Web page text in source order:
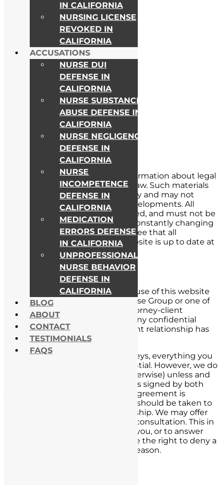
This website includes general information about legal
issues and developments in the law. Such materials
are for informational purposes only and may not
reflect the most current legal developments. All
material on this site is not intended, and must not be
taken, as legal advice. The law is constantly changing
and evolving. We can not guarantee that all
information contained in this website is up to date at
Attorney-Client Relationship
Receipt of information from and use of this website
to contact Nursing License Defense Group or one of
its lawyers does not create an attorney-client
relationship. Please do not send any confidential
information until an attorney-client relationship has
been established.
When you speak with our attorneys, everything you
tell us about your case is confidential. However, we do
not represent you (in court or otherwise) unless and
until a retainer or fee agreement is signed by both
you and us, and a retainer or fee agreement is
received. Nothing in this website should be taken to
create an attorney-client relationship. We may offer
any person a no-obligation initial consultation. This in
no way obligates us to represent you, or to answer
any specific questions. We reserve the right to deny a
consultation to anybody, for any reason.
IN CALIFORNIA
NURSING LICENSE
REVOKED IN
CALIFORNIA
ACCUSATIONS
NURSE DUI
DEFENSE IN
CALIFORNIA
NURSE SUBSTANCE
ABUSE DEFENSE IN
CALIFORNIA
NURSE NEGLIGENCE
DEFENSE IN
CALIFORNIA
NURSE
INCOMPETENCE
DEFENSE IN
CALIFORNIA
MEDICATION
ERRORS DEFENSE
IN CALIFORNIA
UNPROFESSIONAL
NURSE BEHAVIOR
DEFENSE IN
CALIFORNIA
BLOG
ABOUT
CONTACT
TESTIMONIALS
FAQS